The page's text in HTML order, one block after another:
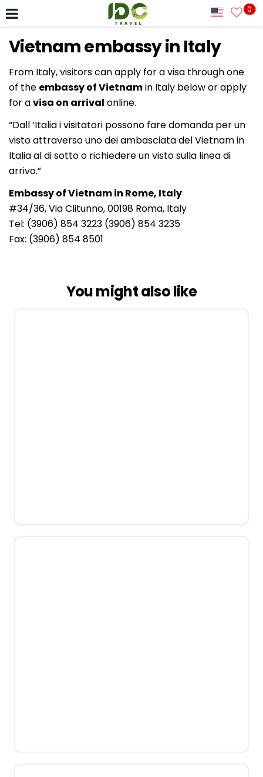
0
Vietnam embassy in Italy
From Italy, visitors can apply for a visa through one
of the embassy of Vietnamin Italy below or apply
for avisa on arrival online.
“Dall ‘Italia i visitatori possono fare domanda per un
visto attraverso uno dei ambasciata del Vietnam in
Italia al di sotto o richiedere un visto sulla linea di
arrivo.”
Embassy of Vietnam in Rome, Italy
#34/36, Via Clitunno, 00198 Roma, Italy
Tel: (3906) 854 3223 (3906) 854 3235
Fax: (3906) 854 8501
You might also like